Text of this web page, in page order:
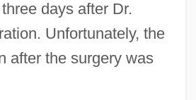
days after Dr.
Unfortunately, the
after the surgery was